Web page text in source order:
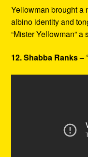
Yellowman brought a
albino identity and
“Mister Yellowman”
12. Shabba Ranks –